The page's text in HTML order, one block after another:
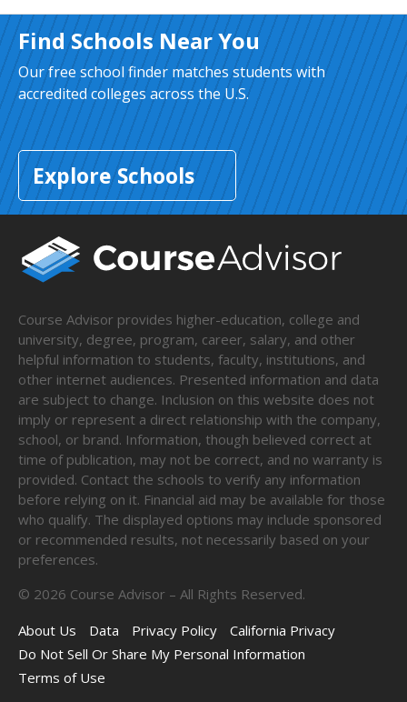
Find Schools Near You
Our free school finder matches students with
accredited colleges across the U.S.
Explore Schools
Course Advisor provides higher-education, college and
university, degree, program, career, salary, and other
helpful information to students, faculty, institutions, and
other internet audiences. Presented information and data
are subject to change. Inclusion on this website does not
imply or represent a direct relationship with the company,
school, or brand. Information, though believed correct at
time of publication, may not be correct, and no warranty is
provided. Contact the schools to verify any information
before relying on it. Financial aid may be available for those
who qualify. The displayed options may include sponsored
or recommended results, not necessarily based on your
preferences.
© 2026 Course Advisor – All Rights Reserved.
About Us
Data Privacy Policy
California Privacy
Do Not Sell Or Share My Personal Information
Terms of Use